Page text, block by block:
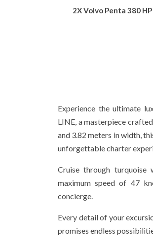
2X Volvo Penta 380 HP
Experience the ultimate
LINE, a masterpiece
and 3.82 meters in width,
unforgettable charter
Cruise through
maximum speed of 47
concierge.
Every detail of your
promises endless